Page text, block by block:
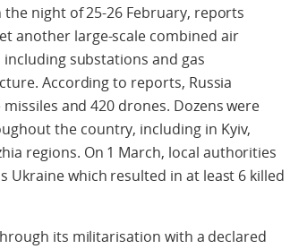
night of 25-26 February, reports
another large-scale combined air
substations and gas
According to reports, Russia
and 420 drones. Dozens were
the country, including in Kyiv,
regions. On 1 March, local authorities
Ukraine which resulted in at least 6 killed
its militarisation with a declared